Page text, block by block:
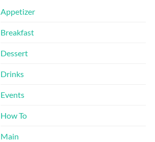
Appetizer
Breakfast
Dessert
Drinks
Events
How To
Main